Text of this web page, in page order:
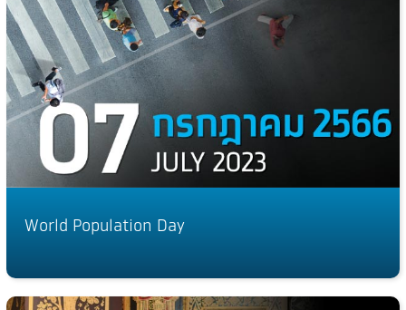
World Population Day